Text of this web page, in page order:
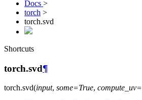
Docs >
torch >
torch.svd
Shortcuts
torch.svd¶
torch.svd(input, some=True, compute_uv=